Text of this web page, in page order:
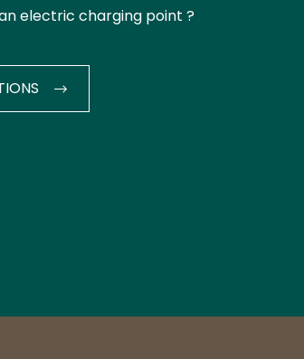
electric charging point ?